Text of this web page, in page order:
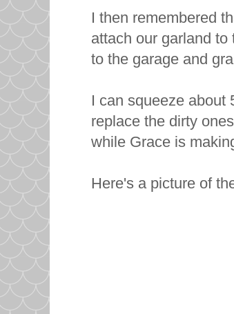
I then remembered
attach our garland
to the garage and
I can squeeze about
replace the dirty
while Grace is
Here's a picture of